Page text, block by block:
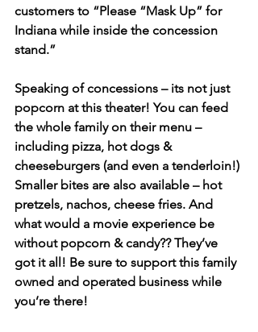
customers to “Please “Mask Up” for
Indiana while inside the concession
stand.”
Speaking of concessions – its not just
popcorn at this theater! You can feed
the whole family on their menu –
including pizza, hot dogs &
cheeseburgers (and even a tenderloin!)
Smaller bites are also available – hot
pretzels, nachos, cheese fries. And
what would a movie experience be
without popcorn & candy?? They’ve
got it all! Be sure to support this family
owned and operated business while
you’re there!